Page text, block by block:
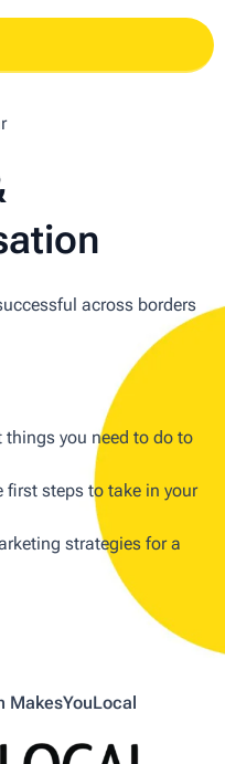
across borders
you need to do to
first steps to take in your
strategies for a